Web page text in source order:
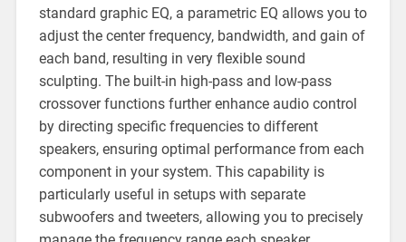
standard graphic EQ, a parametric EQ allows you to
adjust the center frequency, bandwidth, and gain of
each band, resulting in very flexible sound
sculpting. The built-in high-pass and low-pass
crossover functions further enhance audio control
by directing specific frequencies to different
speakers, ensuring optimal performance from each
component in your system. This capability is
particularly useful in setups with separate
subwoofers and tweeters, allowing you to precisely